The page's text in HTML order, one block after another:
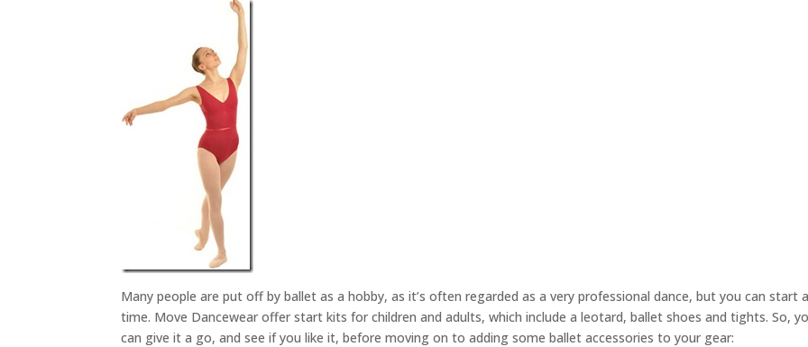
Many people are put off by ballet as a hobby, as it’s often regarded as a very professional dance, but you can start
time. Move Dancewear offer start kits for children and adults, which include a leotard, ballet shoes and tights. So,
can give it a go, and see if you like it, before moving on to adding some ballet accessories to your gear: